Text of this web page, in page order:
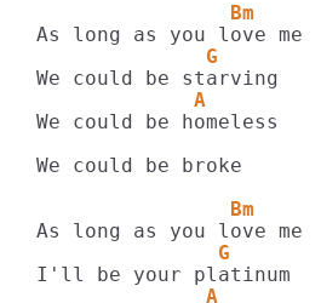
                Bm
              G
             A
We could be homeless
We could be broke
                Bm
               G
              A